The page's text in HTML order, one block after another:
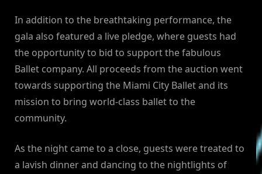
In addition to the breathtaking performance, the
gala also featured a live pledge, where guests had
the opportunity to bid to support the fabulous
Ballet company. All proceeds from the auction went
towards supporting the Miami City Ballet and its
mission to bring world-class ballet to the
community.
As the night came to a close, guests were treated to
a lavish dinner and dancing to the nightlights of